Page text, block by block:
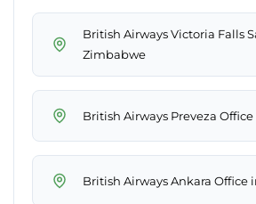
British Airways Victoria Falls
Zimbabwe
British Airways Preveza
British Airways Ankara Office